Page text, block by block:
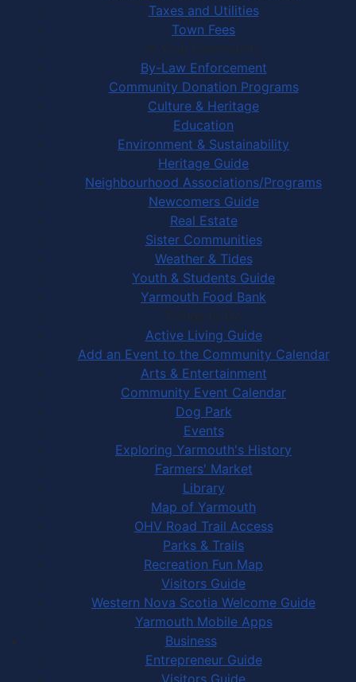
Taxes and Utilities
Town Fees
In Your Community
By-Law Enforcement
Community Donation Programs
Culture & Heritage
Education
Environment & Sustainability
Heritage Guide
Neighbourhood Associations/Programs
Newcomers Guide
Real Estate
Sister Communities
Weather & Tides
Youth & Students Guide
Yarmouth Food Bank
Things to Do
Active Living Guide
Add an Event to the Community Calendar
Arts & Entertainment
Community Event Calendar
Dog Park
Events
Exploring Yarmouth's History
Farmers' Market
Library
Map of Yarmouth
OHV Road Trail Access
Parks & Trails
Recreation Fun Map
Visitors Guide
Western Nova Scotia Welcome Guide
Yarmouth Mobile Apps
Business
Entrepreneur Guide
Visitors Guide